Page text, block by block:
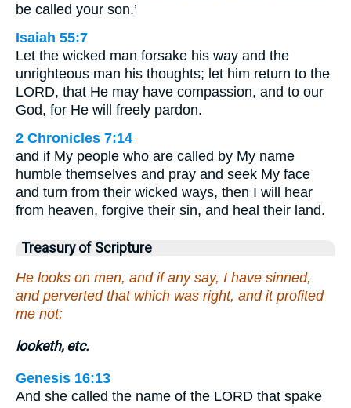
be called your son.’
Isaiah 55:7
Let the wicked man forsake his way and the
unrighteous man his thoughts; let him return to the
LORD, that He may have compassion, and to our
God, for He will freely pardon.
2 Chronicles 7:14
and if My people who are called by My name
humble themselves and pray and seek My face
and turn from their wicked ways, then I will hear
from heaven, forgive their sin, and heal their land.
Treasury of Scripture
He looks on men, and if any say, I have sinned,
and perverted that which was right, and it profited
me not;
looketh, etc.
Genesis 16:13
And she called the name of the LORD that spake